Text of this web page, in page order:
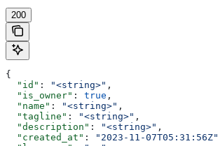
200
{
  "id"
: "<string>" ,
  "is_owner"
: true ,
  "name"
: "<string>" ,
  "tagline"
: "<string>" ,
  "description"
: "<string>" ,
  "created_at"
: "2023-11-07T05:31:56Z"